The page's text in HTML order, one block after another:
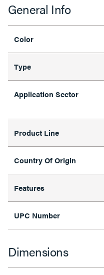
General Info
Color
Type
Application Sector
Product Line
Country Of Origin
Features
UPC Number
Dimensions